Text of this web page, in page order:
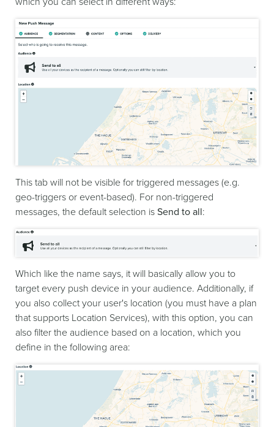
This tab will not be visible for triggered messages (e.g.
geo-triggers or event-based). For non-triggered
messages, the default selection is Send to all:
Which like the name says, it will basically allow you to
target every push device in your audience. Additionally, if
you also collect your user's location (you must have a plan
that supports Location Services), with this option, you can
also filter the audience based on a location, which you
define in the following area: